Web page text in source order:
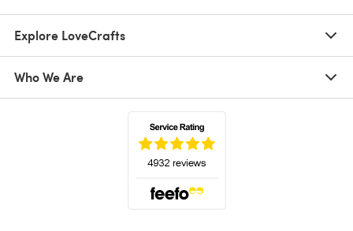
Explore LoveCrafts
Who We Are